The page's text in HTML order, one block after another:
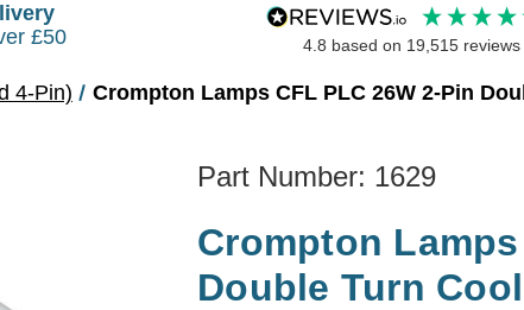
£50
4.8 based on 19,515reviews
4-Pin) Crompton Lamps CFL PLC 26W 2-Pin
Part Number: 1629
Crompton Lamps
Double Turn